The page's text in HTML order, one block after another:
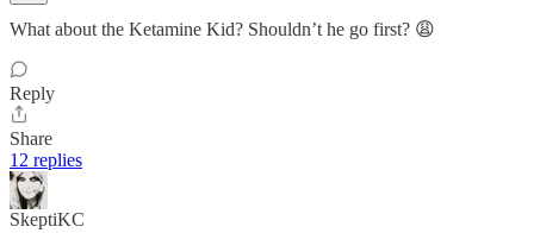
What about the Ketamine Kid? Shouldn’t he go first? 😩
Reply
Share
12 replies
SkeptiKC